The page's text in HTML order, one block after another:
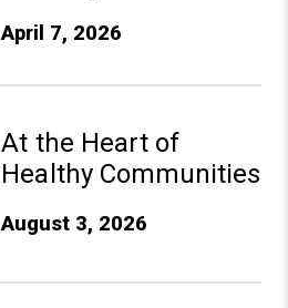
April 7, 2026
At the Heart of
Healthy Communities
August 3, 2026